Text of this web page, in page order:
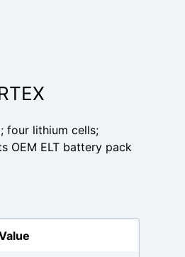
four lithium cells;
OEM ELT battery pack